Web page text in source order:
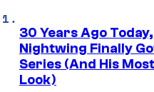
30 Years Ago Today,
Nightwing Finally
Series (And His
Look)